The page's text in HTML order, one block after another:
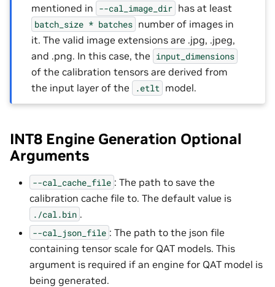
mentioned in --cal_image_dir has at least
batch_size * batches number of images in
it. The valid image extensions are .jpg, .jpeg,
and .png. In this case, the input_dimensions
of the calibration tensors are derived from
the input layer of the
.etlt model.
INT8 Engine Generation Optional
Arguments
--cal_cache_file : The path to save the
calibration cache file to. The default value is
./cal.bin .
--cal_json_file : The path to the json file
containing tensor scale for QAT models. This
argument is required if an engine for QAT model is
being generated.